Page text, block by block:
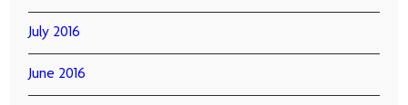
July 2016
June 2016